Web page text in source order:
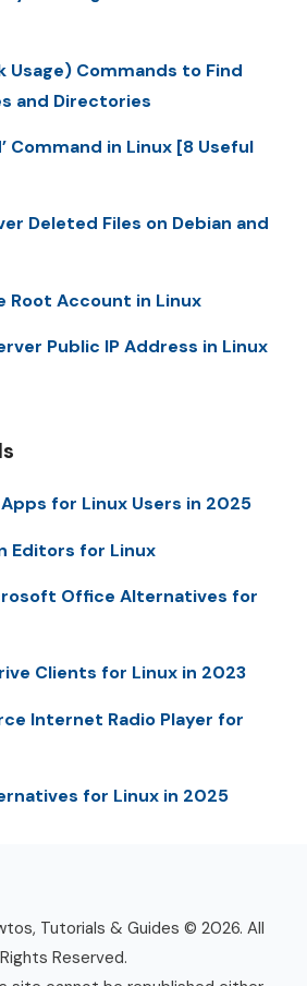
Usage) Commands to Find
and Directories
Command in Linux [8 Useful
Deleted Files on Debian and
Root Account in Linux
Public IP Address in Linux
for Linux Users in 2025
Editors for Linux
Office Alternatives for
Clients for Linux in 2023
Internet Radio Player for
for Linux in 2025
Tutorials & Guides © 2026. All
Rights Reserved.